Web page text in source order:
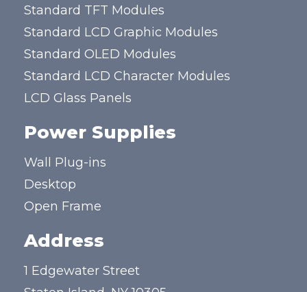
Standard TFT Modules
Standard LCD Graphic Modules
Standard OLED Modules
Standard LCD Character Modules
LCD Glass Panels
Power Supplies
Wall Plug-ins
Desktop
Open Frame
Address
1 Edgewater Street